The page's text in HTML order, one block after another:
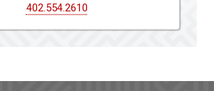
402.554.2610